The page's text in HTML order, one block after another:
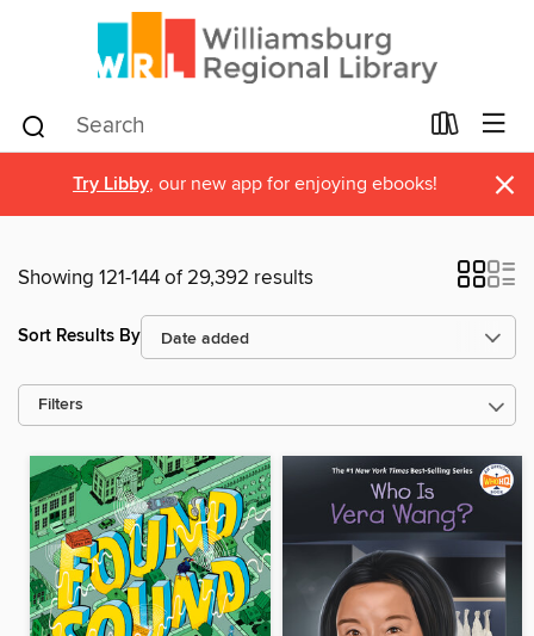
Try Libby, our new app for enjoying ebooks! ×
Showing 121-144 of 29,392 results
Sort Results By
Filters